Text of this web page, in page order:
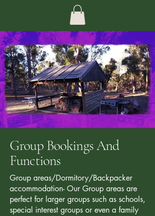
Gumleaves Bush Holidays
Group Bookings And
Functions
Group areas/Dormitory/Backpacker
accommodation- Our Group areas are
perfect for larger groups such as schools,
special interest groups or even a family